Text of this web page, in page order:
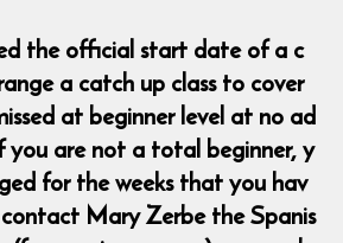
the official start date of a c
a catch up class to cover
at beginner level at no ad
you are not a total beginner, y
for the weeks that you hav
contact Mary Zerbe the Spanis